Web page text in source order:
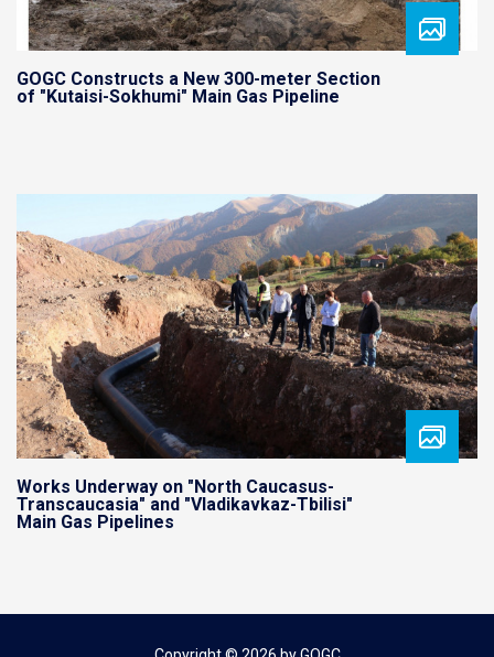
GOGC Constructs a New 300-meter Section
of "Kutaisi-Sokhumi" Main Gas Pipeline
Works Underway on "North Caucasus-
Transcaucasia" and "Vladikavkaz-Tbilisi"
Main Gas Pipelines